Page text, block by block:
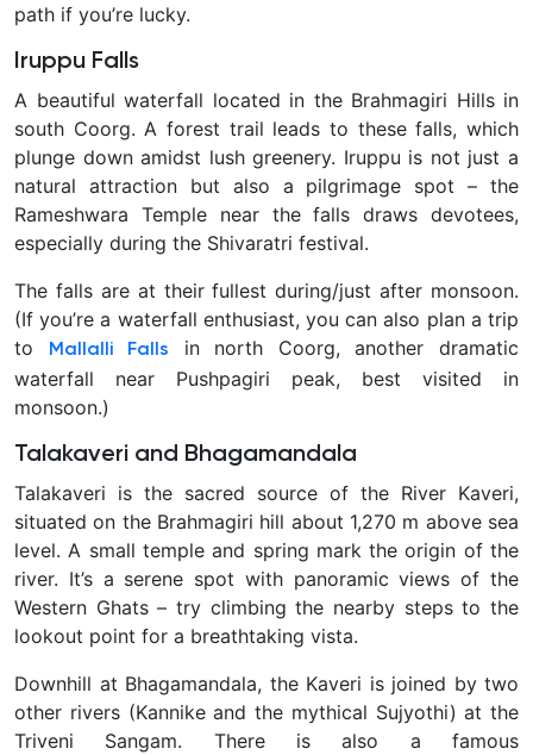
path if you’re lucky.
Iruppu Falls
A beautiful waterfall located in the Brahmagiri Hills in
south Coorg. A forest trail leads to these falls, which
plunge down amidst lush greenery. Iruppu is not just a
natural attraction but also a pilgrimage spot – the
Rameshwara Temple near the falls draws devotees,
especially during the Shivaratri festival.
The falls are at their fullest during/just after monsoon.
(If you’re a waterfall enthusiast, you can also plan a trip
to
Mallalli Falls
in north Coorg, another dramatic
waterfall near Pushpagiri peak, best visited in
monsoon.)
Talakaveri and Bhagamandala
Talakaveri is the sacred source of the River Kaveri,
situated on the Brahmagiri hill about 1,270 m above sea
level. A small temple and spring mark the origin of the
river. It’s a serene spot with panoramic views of the
Western Ghats – try climbing the nearby steps to the
lookout point for a breathtaking vista.
Downhill at Bhagamandala, the Kaveri is joined by two
other rivers (Kannike and the mythical Sujyothi) at the
Triveni Sangam. There is also a famous